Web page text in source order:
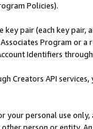
Policies).
pair (each key pair,
Program or
Identifiers
Creators API
personal use
person or entity.